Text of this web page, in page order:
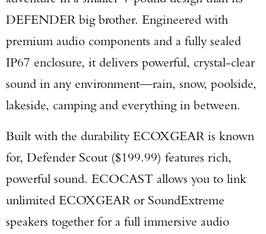
DEFENDER big brother. Engineered with
premium audio components and a fully sealed
IP67 enclosure, it delivers powerful, crystal-clear
sound in any environment—rain, snow, poolside,
lakeside, camping and everything in between.
Built with the durability ECOXGEAR is known
for, Defender Scout ($199.99) features rich,
powerful sound. ECOCAST allows you to link
unlimited ECOXGEAR or SoundExtreme
speakers together for a full immersive audio